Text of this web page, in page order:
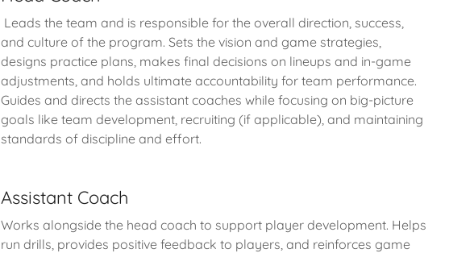
Leads the team and is responsible for the overall direction, success,
and culture of the program. Sets the vision and game strategies,
designs practice plans, makes final decisions on lineups and in-game
adjustments, and holds ultimate accountability for team performance.
Guides and directs the assistant coaches while focusing on big-picture
goals like team development, recruiting (if applicable), and maintaining
standards of discipline and effort.
Assistant Coach
Works alongside the head coach to support player development. Helps
run drills, provides positive feedback to players, and reinforces game